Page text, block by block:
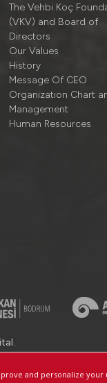
The Vehbi Koç
(VKV) and Board of
Directors
Our Values
History
Message Of CEO
Organizatıon Chart
Management
Human Resources